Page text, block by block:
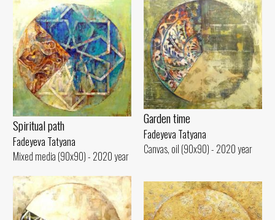
Garden time
Fadeyeva Tatyana
Canvas, oil (90x90) - 2020 year
Spiritual path
Fadeyeva Tatyana
Mixed media (90x90) - 2020 year